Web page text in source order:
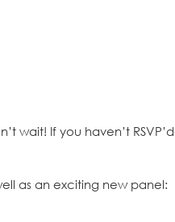
wait! If you haven’t
as an exciting new panel: